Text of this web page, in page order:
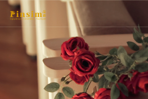
HOME
ABOUT